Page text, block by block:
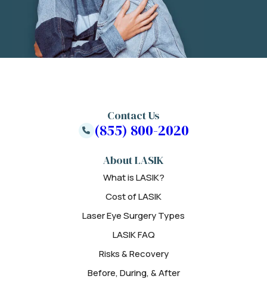
About LASIK
What is LASIK?
Cost of LASIK
Laser Eye Surgery Types
LASIK FAQ
Risks & Recovery
Before, During, & After
Contact Us
(855) 800-2020